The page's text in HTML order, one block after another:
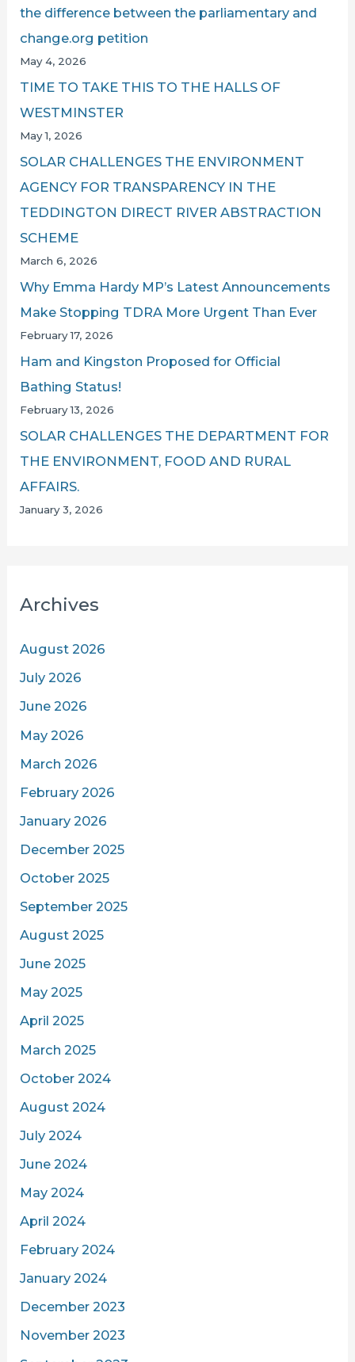
the difference between the parliamentary and
change.org petition
May 4, 2026
TIME TO TAKE THIS TO THE HALLS OF
WESTMINSTER
May 1, 2026
SOLAR CHALLENGES THE ENVIRONMENT
AGENCY FOR TRANSPARENCY IN THE
TEDDINGTON DIRECT RIVER ABSTRACTION
SCHEME
March 6, 2026
Why Emma Hardy MP’s Latest Announcements
Make Stopping TDRA More Urgent Than Ever
February 17, 2026
Ham and Kingston Proposed for Official
Bathing Status!
February 13, 2026
SOLAR CHALLENGES THE DEPARTMENT FOR
THE ENVIRONMENT, FOOD AND RURAL
AFFAIRS.
January 3, 2026
Archives
August 2026
July 2026
June 2026
May 2026
March 2026
February 2026
January 2026
December 2025
October 2025
September 2025
August 2025
June 2025
May 2025
April 2025
March 2025
October 2024
August 2024
July 2024
June 2024
May 2024
April 2024
February 2024
January 2024
December 2023
November 2023